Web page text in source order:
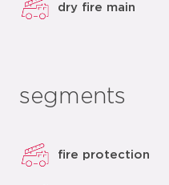
dry fire main
segments
fire protection